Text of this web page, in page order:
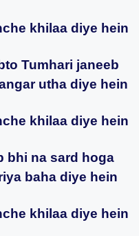
khilaa diye hein
Tumhari janeeb
utha diye hein
khilaa diye hein
bhi na sard hoga
baha diye hein
khilaa diye hein